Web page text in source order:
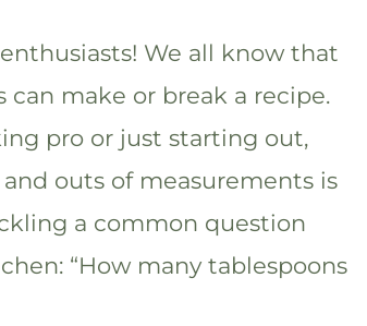
We all know that
make or break a recipe.
pro or just starting out,
outs of measurements is
a common question
“How many tablespoons